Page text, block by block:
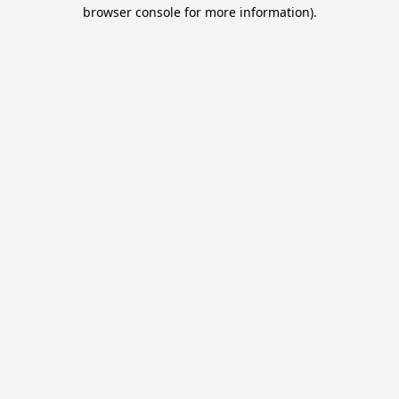
browser console for more information).